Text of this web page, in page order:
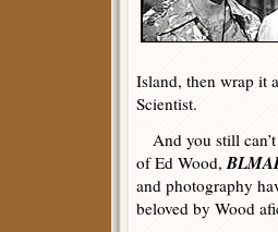
Island, then wrap it
Scientist.
And you still
of Ed Wood,
and photography
beloved by Wood